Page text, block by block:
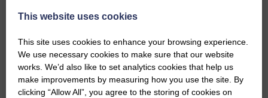
‘Owned by the Community...Published for the
Community’
This website uses cookies
This site uses cookies to enhance your browsing experience.
We use necessary cookies to make sure that our website
works. We’d also like to set analytics cookies that help us
make improvements by measuring how you use the site. By
clicking “Allow All”, you agree to the storing of cookies on